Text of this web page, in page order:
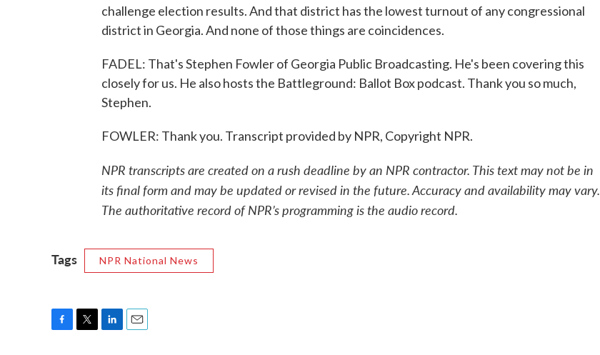
challenge election results. And that district has the lowest turnout of any congressional
district in Georgia. And none of those things are coincidences.
FADEL: That's Stephen Fowler of Georgia Public Broadcasting. He's been covering this
closely for us. He also hosts the Battleground: Ballot Box podcast. Thank you so much,
Stephen.
FOWLER: Thank you. Transcript provided by NPR, Copyright NPR.
NPR transcripts are created on a rush deadline by an NPR contractor. This text may not be in
its final form and may be updated or revised in the future. Accuracy and availability may vary.
The authoritative record of NPR’s programming is the audio record.
Tags NPR National News